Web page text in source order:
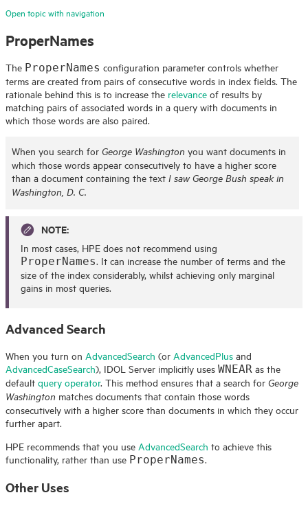
Open topic with navigation
ProperNames
The ProperNames configuration parameter controls whether
terms are created from pairs of consecutive words in index fields. The
rationale behind this is to increase the relevance of results by
matching pairs of associated words in a query with documents in
which those words are also paired.
When you search for George Washington you want documents in
which those words appear consecutively to have a higher score
than a document containing the text I saw George Bush speak in
Washington, D. C.
NOTE:
In most cases, HPE does not recommend using
ProperNames . It can increase the number of terms and the
size of the index considerably, whilst achieving only marginal
gains in most queries.
Advanced Search
When you turn on AdvancedSearch (or AdvancedPlus and
AdvancedCaseSearch), IDOL Server implicitly uses WNEAR as the
default query operator. This method ensures that a search for George
Washington matches documents that contain those words
consecutively with a higher score than documents in which they occur
further apart.
HPE recommends that you use AdvancedSearch to achieve this
functionality, rather than use ProperNames.
Other Uses